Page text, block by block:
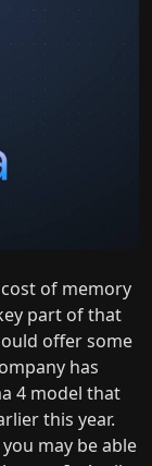
of memory
part of that
offer some
has
4 model that
this year.
may be able